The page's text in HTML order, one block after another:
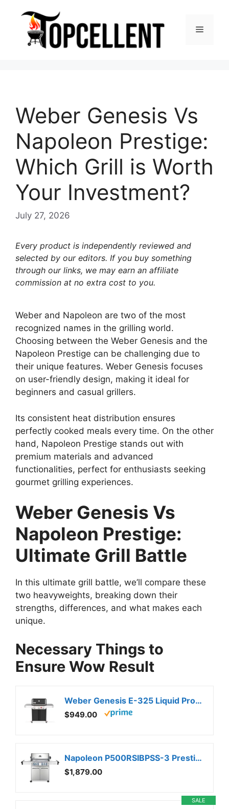
content
Menu
Weber Genesis Vs
Napoleon Prestige:
Which Grill is Worth
Your Investment?
July 27, 2026
Every product is independently reviewed and
selected by our editors. If you buy something
through our links, we may earn an affiliate
commission at no extra cost to you.
Weber and Napoleon are two of the most
recognized names in the grilling world.
Choosing between the Weber Genesis and the
Napoleon Prestige can be challenging due to
their unique features. Weber Genesis focuses
on user-friendly design, making it ideal for
beginners and casual grillers.
Its consistent heat distribution ensures
perfectly cooked meals every time. On the other
hand, Napoleon Prestige stands out with
premium materials and advanced
functionalities, perfect for enthusiasts seeking
gourmet grilling experiences.
Weber Genesis Vs
Napoleon Prestige:
Ultimate Grill Battle
In this ultimate grill battle, we’ll compare these
two heavyweights, breaking down their
strengths, differences, and what makes each
unique.
Necessary Things to
Ensure Wow Result
Weber Genesis E-325 Liquid Propane Gas Grill for Outdoor Cooking, 3 Burners, Black – Porcelain-Enameled, Cast-Iron Grates, PureBlu Burners & Sear Zone
$949.00
Napoleon P500RSIBPSS-3 Prestige 500 RSIB Propane Gas Grill, sq. in + Infrared Side and Rear Burner, Stainless Steel
$1,879.00
SALE